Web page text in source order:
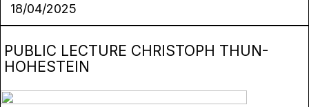
18/04/2025
PUBLIC LECTURE CHRISTOPH THUN-
HOHESTEIN